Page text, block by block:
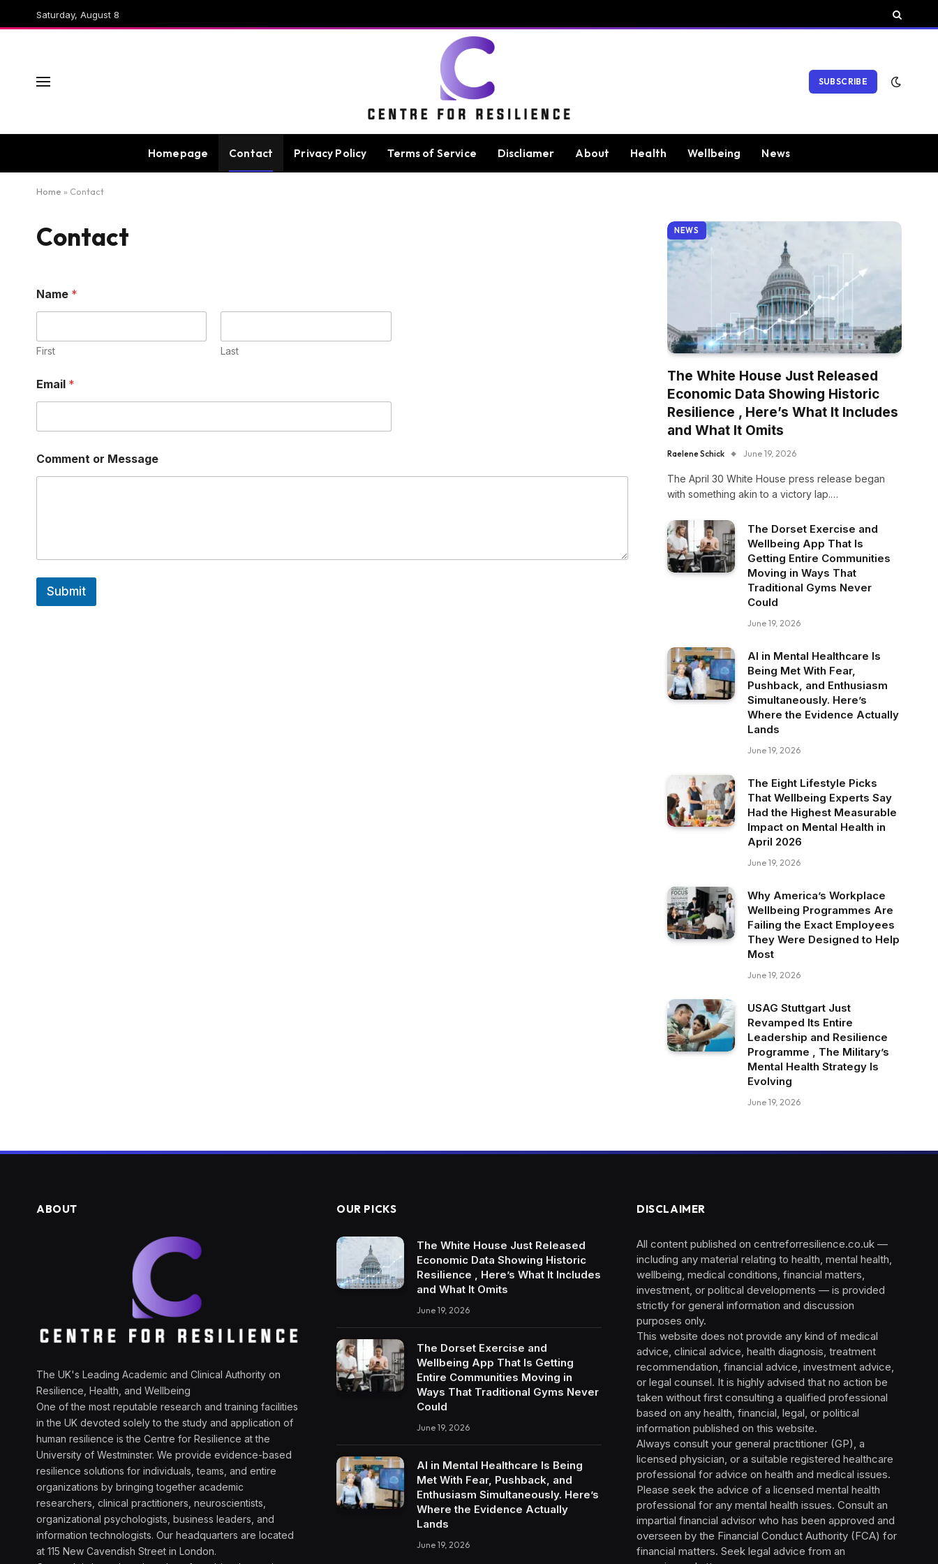
Saturday, August 8
SUBSCRIBE
Homepage Contact Privacy Policy Terms of Service Discliamer About Health Wellbeing News
Home » Contact
Contact
Name *
First Last
M
e
s
g
e
N
Email *
Comment or Message
Submit
NEWS
The White House Just Released
Economic Data Showing Historic
Resilience , Here’s What It Includes
and What It Omits
Raelene Schick June 19, 2026
The April 30 White House press release began
with something akin to a victory lap.…
The Dorset Exercise and
Wellbeing App That Is
Getting Entire Communities
Moving in Ways That
Traditional Gyms Never
Could
June 19, 2026
AI in Mental Healthcare Is
Being Met With Fear,
Pushback, and Enthusiasm
Simultaneously. Here’s
Where the Evidence Actually
Lands
June 19, 2026
The Eight Lifestyle Picks
That Wellbeing Experts Say
Had the Highest Measurable
Impact on Mental Health in
April 2026
June 19, 2026
Why America’s Workplace
Wellbeing Programmes Are
Failing the Exact Employees
They Were Designed to Help
Most
June 19, 2026
USAG Stuttgart Just
Revamped Its Entire
Leadership and Resilience
Programme , The Military’s
Mental Health Strategy Is
Evolving
June 19, 2026
ABOUT
The UK's Leading Academic and Clinical Authority on
Resilience, Health, and Wellbeing
One of the most reputable research and training facilities
in the UK devoted solely to the study and application of
human resilience is the Centre for Resilience at the
University of Westminster. We provide evidence-based
resilience solutions for individuals, teams, and entire
organizations by bringing together academic
researchers, clinical practitioners, neuroscientists,
organizational psychologists, business leaders, and
information technologists. Our headquarters are located
at 115 New Cavendish Street in London.
OUR PICKS
The White House Just Released
Economic Data Showing Historic
Resilience , Here’s What It Includes
and What It Omits
June 19, 2026
The Dorset Exercise and
Wellbeing App That Is Getting
Entire Communities Moving in
Ways That Traditional Gyms Never
Could
June 19, 2026
AI in Mental Healthcare Is Being
Met With Fear, Pushback, and
Enthusiasm Simultaneously. Here’s
Where the Evidence Actually
Lands
June 19, 2026
DISCLAIMER
All content published on centreforresilience.co.uk —
including any material relating to health, mental health,
wellbeing, medical conditions, financial matters,
investment, or political developments — is provided
strictly for general information and discussion
purposes only.
This website does not provide any kind of medical
advice, clinical advice, health diagnosis, treatment
recommendation, financial advice, investment advice,
or legal counsel. It is highly advised that no action be
taken without first consulting a qualified professional
based on any health, financial, legal, or political
information published on this website.
Always consult your general practitioner (GP), a
licensed physician, or a suitable registered healthcare
professional for advice on health and medical issues.
Please seek the advice of a licensed mental health
professional for any mental health issues. Consult an
impartial financial advisor who has been approved and
overseen by the Financial Conduct Authority (FCA) for
financial matters. Seek legal advice from an